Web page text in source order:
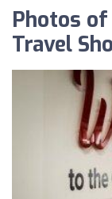
Photos
Travel